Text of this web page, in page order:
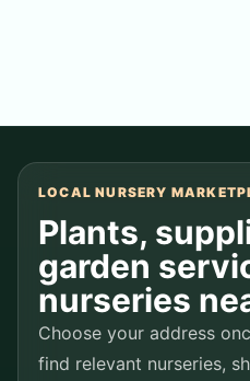
LOCAL NURSERY
Plants,
garden
nurseries
Choose your address
find relevant nurseries,